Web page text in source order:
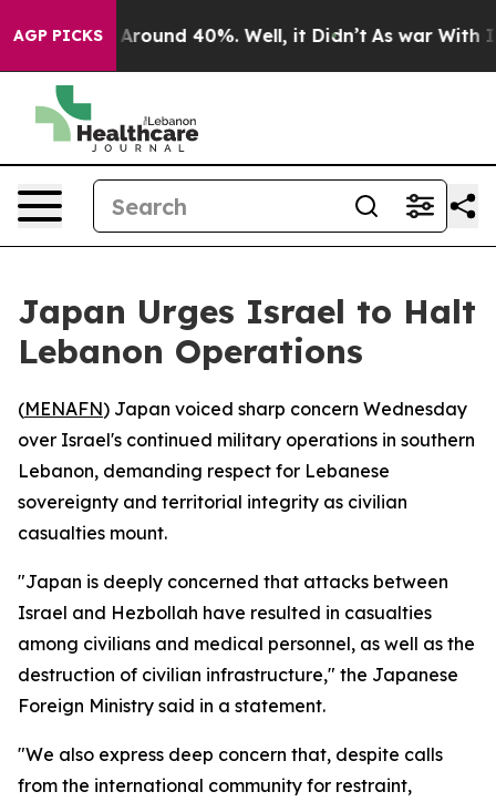
AGP PICKS
a Floor Around 40%. Well, it Didn’t As war With
Japan Urges Israel to Halt
Lebanon Operations
(MENAFN) Japan voiced sharp concern Wednesday
over Israel's continued military operations in southern
Lebanon, demanding respect for Lebanese
sovereignty and territorial integrity as civilian
casualties mount.
"Japan is deeply concerned that attacks between
Israel and Hezbollah have resulted in casualties
among civilians and medical personnel, as well as the
destruction of civilian infrastructure," the Japanese
Foreign Ministry said in a statement.
"We also express deep concern that, despite calls
from the international community for restraint,